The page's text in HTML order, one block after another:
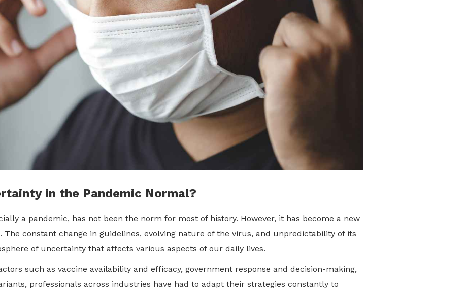
in the Pandemic Normal?
a pandemic, has not been the norm for most of history. However, it has become a new
constant change in guidelines, evolving nature of the virus, and unpredictability of its
of uncertainty that affects various aspects of our daily lives.
such as vaccine availability and efficacy, government response and decision-making,
professionals across industries have had to adapt their strategies constantly to